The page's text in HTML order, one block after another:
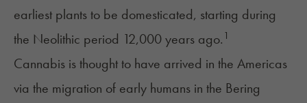
earliest plants to be domesticated, starting during
the Neolithic period 12,000 years ago. 1
Cannabis is thought to have arrived in the Americas
via the migration of early humans in the Bering